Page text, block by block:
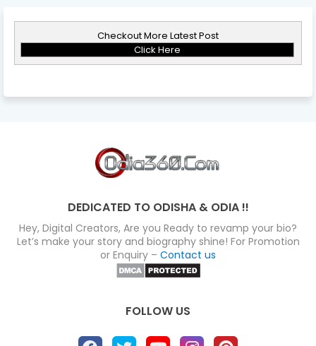
Checkout More Latest Post
Click Here
DEDICATED TO ODISHA & ODIA !!
Hey, Digital Creators, Are you Ready to revamp your bio?
Let’s make your story and biography shine! For Promotion
or Enquiry – Contact us
FOLLOW US